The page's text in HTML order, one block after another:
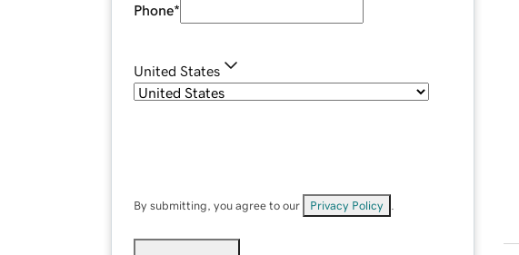
Phone*
United States
By submitting, you agree to our Privacy Policy